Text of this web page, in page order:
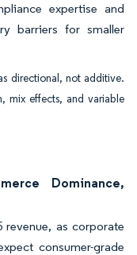
expertise and
barriers for smaller
directional, not additive.
mix effects, and variable
Dominance,
revenue, as corporate
consumer-grade